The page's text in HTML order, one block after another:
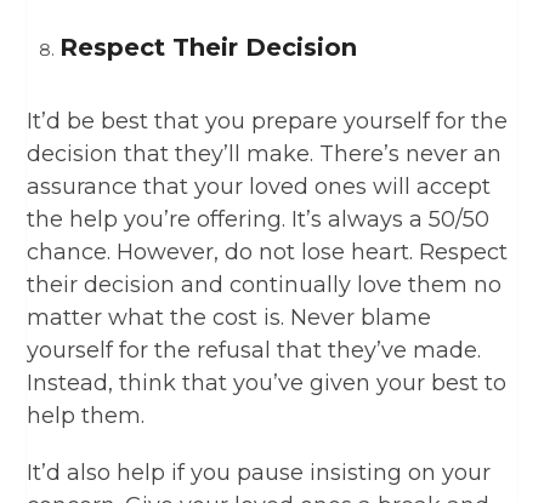
Respect Their Decision
It’d be best that you prepare yourself for the
decision that they’ll make. There’s never an
assurance that your loved ones will accept
the help you’re offering. It’s always a 50/50
chance. However, do not lose heart. Respect
their decision and continually love them no
matter what the cost is. Never blame
yourself for the refusal that they’ve made.
Instead, think that you’ve given your best to
help them.
It’d also help if you pause insisting on your